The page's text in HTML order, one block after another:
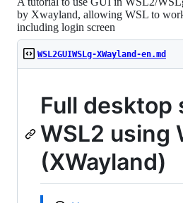
by Xwayland, allowing WSL to
including login screen
WSL2GUIWSLg-XWayland-en.md
Full desktop
WSL2 using
(XWayland)